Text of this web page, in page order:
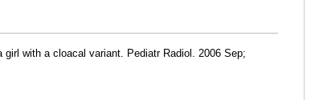
girl with a cloacal variant. Pediatr Radiol. 2006 Sep;